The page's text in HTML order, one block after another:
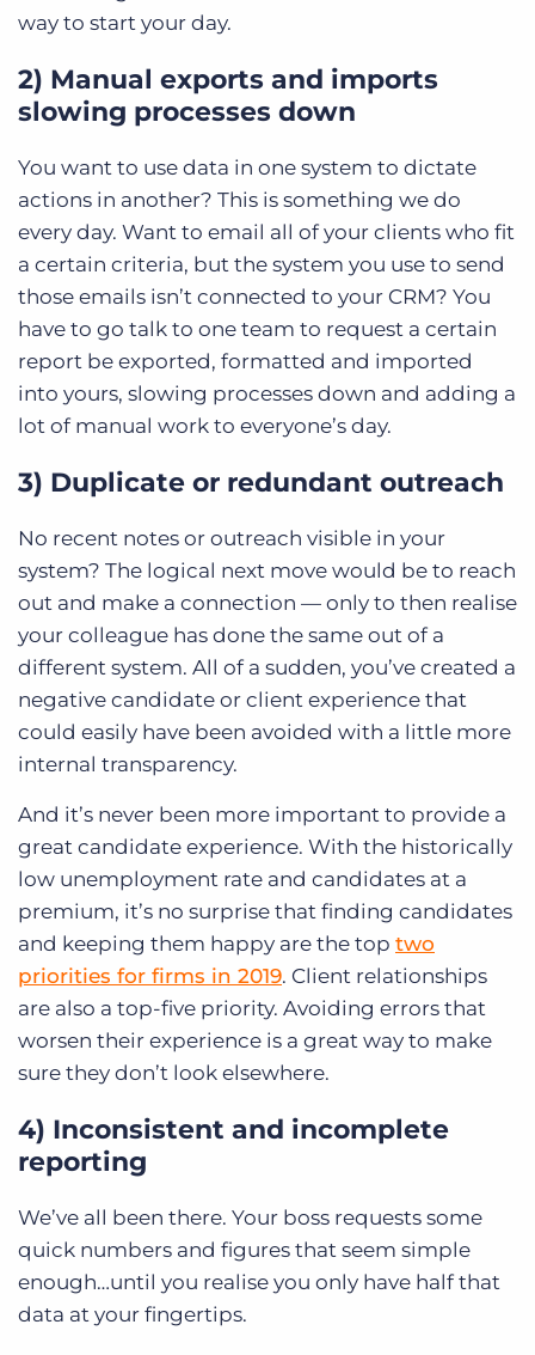
way to start your day.
2) Manual exports and imports
slowing processes down
You want to use data in one system to dictate
actions in another? This is something we do
every day. Want to email all of your clients who fit
a certain criteria, but the system you use to send
those emails isn’t connected to your CRM? You
have to go talk to one team to request a certain
report be exported, formatted and imported
into yours, slowing processes down and adding a
lot of manual work to everyone’s day.
3) Duplicate or redundant outreach
No recent notes or outreach visible in your
system? The logical next move would be to reach
out and make a connection — only to then realise
your colleague has done the same out of a
different system. All of a sudden, you’ve created a
negative candidate or client experience that
could easily have been avoided with a little more
internal transparency.
And it’s never been more important to provide a
great candidate experience. With the historically
low unemployment rate and candidates at a
premium, it’s no surprise that finding candidates
and keeping them happy are the top two
priorities for firms in 2019. Client relationships
are also a top-five priority. Avoiding errors that
worsen their experience is a great way to make
sure they don’t look elsewhere.
4) Inconsistent and incomplete
reporting
We’ve all been there. Your boss requests some
quick numbers and figures that seem simple
enough…until you realise you only have half that
data at your fingertips.